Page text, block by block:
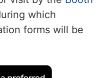
which
forms will be